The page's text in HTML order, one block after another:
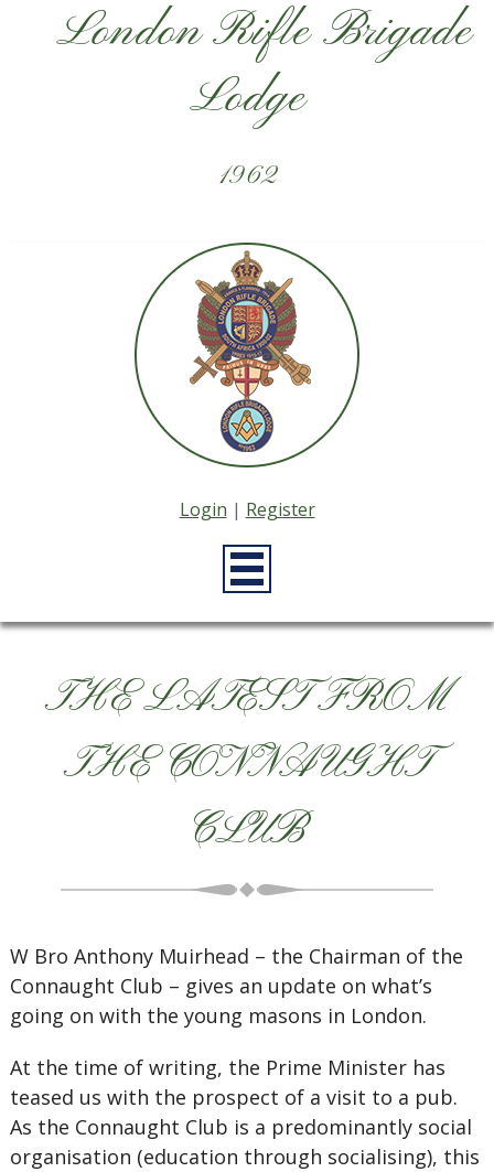
London Rifle Brigade
Lodge
1962
Login | Register
THE LATEST FROM
THE CONNAUGHT
CLUB
W Bro Anthony Muirhead – the Chairman of the
Connaught Club – gives an update on what’s
going on with the young masons in London.
At the time of writing, the Prime Minister has
teased us with the prospect of a visit to a pub.
As the Connaught Club is a predominantly social
organisation (education through socialising), this